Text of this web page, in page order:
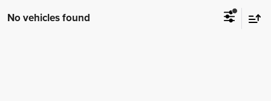
No vehicles found